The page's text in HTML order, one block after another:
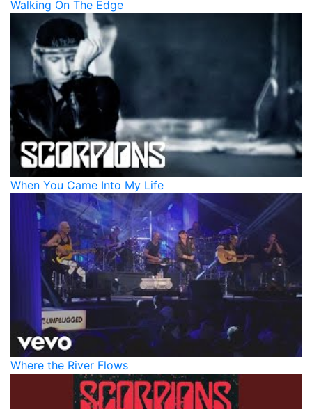
Walking On The Edge
When You Came Into My Life
Where the River Flows